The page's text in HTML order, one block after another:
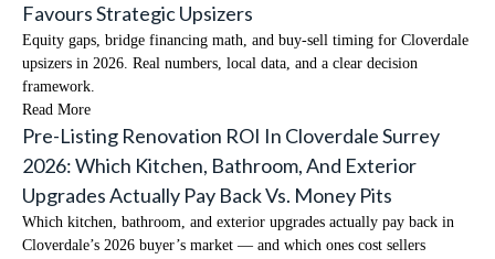
Favours Strategic Upsizers
Equity gaps, bridge financing math, and buy-sell timing for Cloverdale
upsizers in 2026. Real numbers, local data, and a clear decision
framework.
Read More
Pre-Listing Renovation ROI In Cloverdale Surrey
2026: Which Kitchen, Bathroom, And Exterior
Upgrades Actually Pay Back Vs. Money Pits
Which kitchen, bathroom, and exterior upgrades actually pay back in
Cloverdale’s 2026 buyer’s market — and which ones cost sellers